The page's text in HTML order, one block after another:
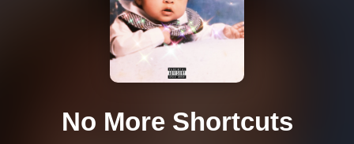
No More Shortcuts